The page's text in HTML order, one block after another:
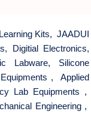
Kits, JAADUI
, Digitial Electronics,
Labware, Silicone
, Applied
Lab Equipments ,
Engineering,